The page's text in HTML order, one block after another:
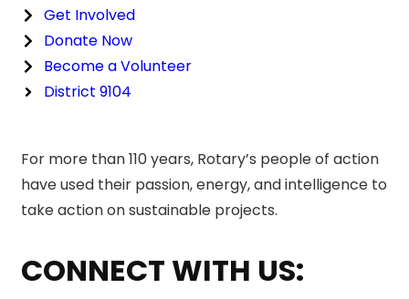
Get Involved
Donate Now
Become a Volunteer
District 9104
For more than 110 years, Rotary’s people of action
have used their passion, energy, and intelligence to
take action on sustainable projects.
CONNECT WITH US: